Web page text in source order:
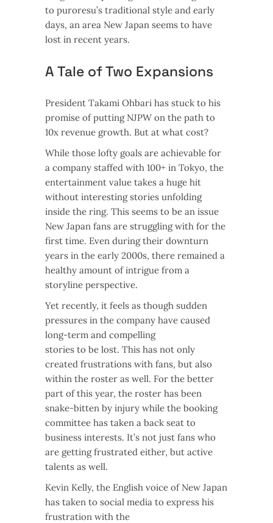
to puroresu’s traditional style and early
days, an area New Japan seems to have
lost in recent years.
A Tale of Two Expansions
President Takami Ohbari has stuck to his
promise of putting NJPW on the path to
10x revenue growth. But at what cost?
While those lofty goals are achievable for
a company staffed with 100+ in Tokyo, the
entertainment value takes a huge hit
without interesting stories unfolding
inside the ring. This seems to be an issue
New Japan fans are struggling with for the
first time. Even during their downturn
years in the early 2000s, there remained a
healthy amount of intrigue from a
storyline perspective.
Yet recently, it feels as though sudden
pressures in the company have caused
long-term and compelling
stories to be lost. This has not only
created frustrations with fans, but also
within the roster as well. For the better
part of this year, the roster has been
snake-bitten by injury while the booking
committee has taken a back seat to
business interests. It’s not just fans who
are getting frustrated either, but active
talents as well.
Kevin Kelly, the English voice of New Japan
has taken to social media to express his
frustration with the